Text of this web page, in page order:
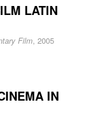
LATIN
Film, 2005
IN